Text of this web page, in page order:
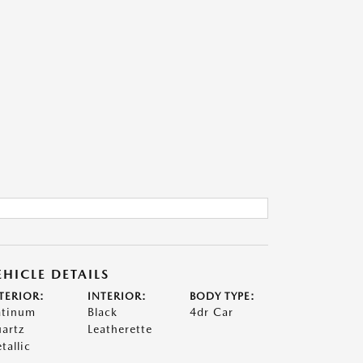
DETAILS
INTERIOR:
Black
Leatherette
BODY TYPE:
4dr Car